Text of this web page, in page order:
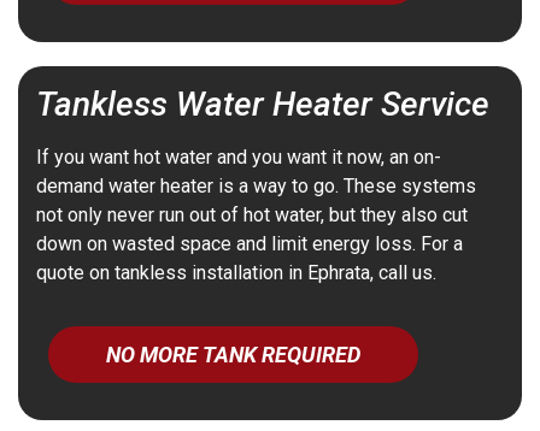
Tankless Water Heater Service
If you want hot water and you want it now, an on-
demand water heater is a way to go. These systems
not only never run out of hot water, but they also cut
down on wasted space and limit energy loss. For a
quote on tankless installation in Ephrata, call us.
NO MORE TANK REQUIRED